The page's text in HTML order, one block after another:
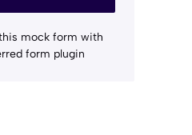
mock form with
form plugin